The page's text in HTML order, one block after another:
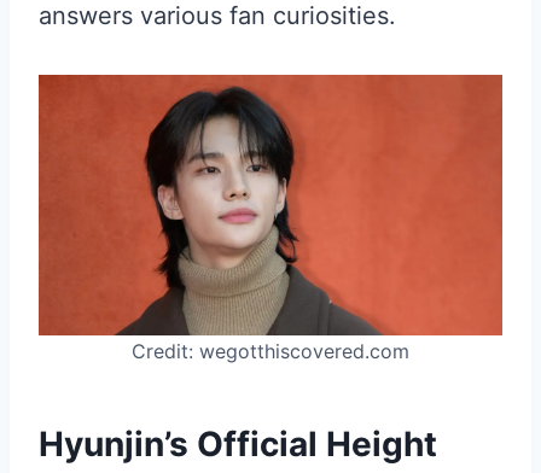
answers various fan curiosities.
Credit: wegotthiscovered.com
Hyunjin’s Official Height